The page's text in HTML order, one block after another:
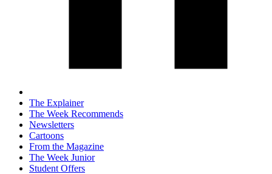
The Explainer
The Week Recommends
Newsletters
Cartoons
From the Magazine
The Week Junior
Student Offers